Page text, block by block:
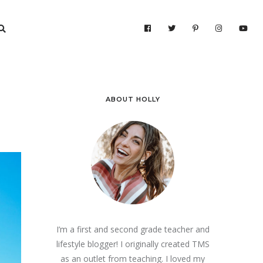
ABOUT HOLLY
I’m a first and second grade teacher and
lifestyle blogger! I originally created TMS
as an outlet from teaching. I loved my